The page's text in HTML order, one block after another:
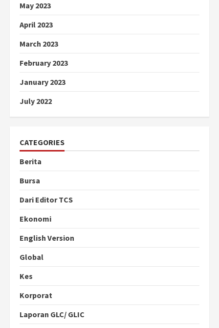
May 2023
April 2023
March 2023
February 2023
January 2023
July 2022
CATEGORIES
Berita
Bursa
Dari Editor TCS
Ekonomi
English Version
Global
Kes
Korporat
Laporan GLC/ GLIC